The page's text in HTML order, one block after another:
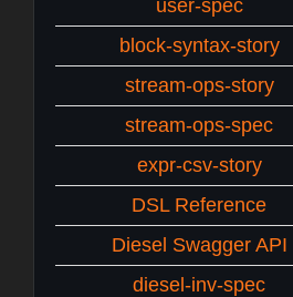
user-spec
block-syntax-story
stream-ops-story
stream-ops-spec
expr-csv-story
DSL Reference
Diesel Swagger API
diesel-inv-spec